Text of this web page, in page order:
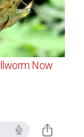
Now